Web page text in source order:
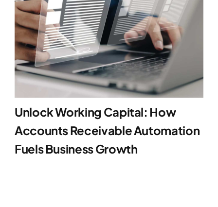
Unlock Working Capital: How
Accounts Receivable Automation
Fuels Business Growth